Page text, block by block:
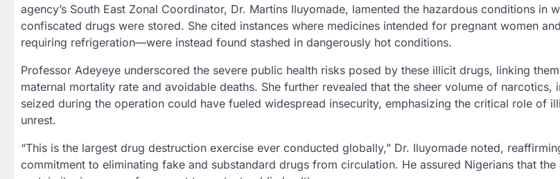
agency’s South East Zonal Coordinator, Dr. Martins Iluyomade, lamented the hazardous conditions in
confiscated drugs were stored. She cited instances where medicines intended for pregnant women
requiring refrigeration—were instead found stashed in dangerously hot conditions.
Professor Adeyeye underscored the severe public health risks posed by these illicit drugs, linking
maternal mortality rate and avoidable deaths. She further revealed that the sheer volume of narcotics,
seized during the operation could have fueled widespread insecurity, emphasizing the critical role of
unrest.
“This is the largest drug destruction exercise ever conducted globally,” Dr. Iluyomade noted,
commitment to eliminating fake and substandard drugs from circulation. He assured Nigerians that